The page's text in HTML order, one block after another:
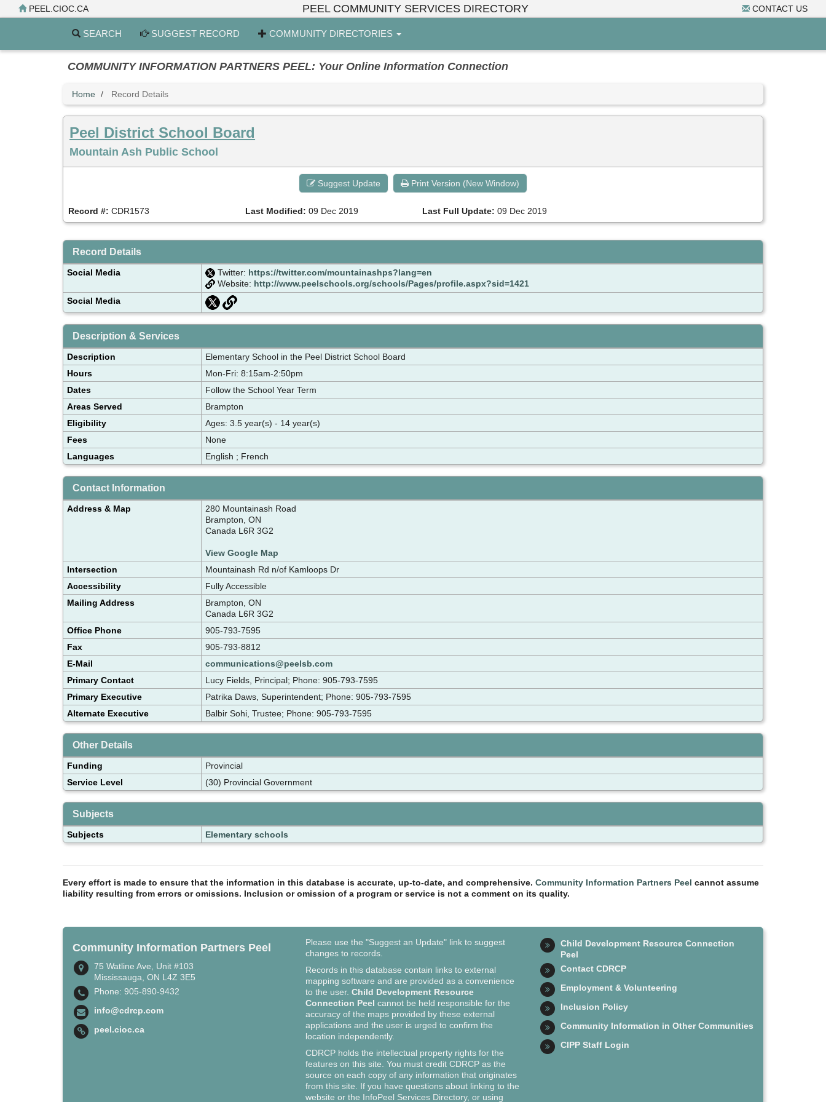
to
PEEL.CIOC.CA CONTACT US
PEEL COMMUNITY SERVICES DIRECTORY
SEARCH SUGGEST RECORD COMMUNITY DIRECTORIES
COMMUNITY INFORMATION PARTNERS PEEL: Your Online Information Connection
Home Record Details
Peel District School Board
Mountain Ash Public School
Suggest Update Print Version (New Window)
Record #: CDR1573 Last Modified: 09 Dec 2019 Last Full Update: 09 Dec 2019
Record Details
Social Media Twitter: https://twitter.com/mountainashps?lang=en
Website: http://www.peelschools.org/schools/Pages/profile.aspx?sid=1421
Social Media
Description & Services
Description
Elementary School in the Peel District School Board
Hours
Mon-Fri: 8:15am-2:50pm
Dates
Follow the School Year Term
Areas Served
Brampton
Eligibility
Ages: 3.5 year(s) - 14 year(s)
Fees
None
Languages
English ; French
Contact Information
Address & Map
280 Mountainash Road
Brampton, ON
Canada L6R 3G2
View Google Map
Intersection
Mountainash Rd n/of Kamloops Dr
Accessibility
Fully Accessible
Mailing Address
Brampton, ON
Canada L6R 3G2
Office Phone
905-793-7595
Fax
905-793-8812
E-Mail
communications@peelsb.com
Primary Contact
Lucy Fields, Principal; Phone: 905-793-7595
Primary Executive
Patrika Daws, Superintendent; Phone: 905-793-7595
Alternate Executive
Balbir Sohi, Trustee; Phone: 905-793-7595
Other Details
Funding
Provincial
Service Level
(30) Provincial Government
Subjects
Subjects Elementary schools
Every effort is made to ensure that the information in this database is accurate, up-to-date, and comprehensive. Community Information Partners Peel cannot assume
liability resulting from errors or omissions. Inclusion or omission of a program or service is not a comment on its quality.
Community Information Partners Peel
75 Watline Ave, Unit #103
Mississauga, ON L4Z 3E5
Phone: 905-890-9432
info@cdrcp.com
peel.cioc.ca
Please use the "Suggest an Update" link to suggest
changes to records.
Records in this database contain links to external
mapping software and are provided as a convenience
to the user.Child Development Resource
Connection Peel cannot be held responsible for the
accuracy of the maps provided by these external
applications and the user is urged to confirm the
location independently.
CDRCP holds the intellectual property rights for the
features on this site. You must credit CDRCP as the
source on each copy of any information that originates
from this site. If you have questions about linking to the
website or the InfoPeel Services Directory, or using
Child Development Resource Connection
Peel
Contact CDRCP
Employment & Volunteering
Inclusion Policy
Community Information in Other Communities
CIPP Staff Login